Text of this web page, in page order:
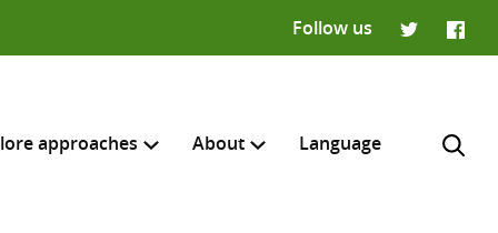
Follow us
approaches About Language